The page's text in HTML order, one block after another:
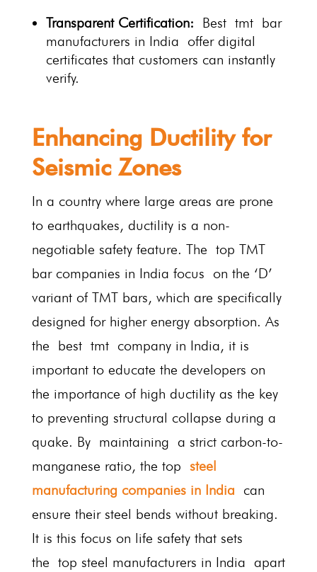
Transparent Certification: Best tmt bar
manufacturers in India offer digital
certificates that customers can instantly
verify.
Enhancing Ductility for
Seismic Zones
In a country where large areas are prone
to earthquakes, ductility is a non-
negotiable safety feature. The top TMT
bar companies in India focus on the ‘D’
variant of TMT bars, which are specifically
designed for higher energy absorption. As
the best tmt company in India, it is
important to educate the developers on
the importance of high ductility as the key
to preventing structural collapse during a
quake. By maintaining a strict carbon-to-
manganese ratio, the top steel
manufacturing companies in India can
ensure their steel bends without breaking.
It is this focus on life safety that sets
the top steel manufacturers in India apart